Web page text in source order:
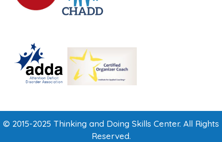
© 2015-2025 Thinking and Doing Skills Center. All Rights
Reserved.